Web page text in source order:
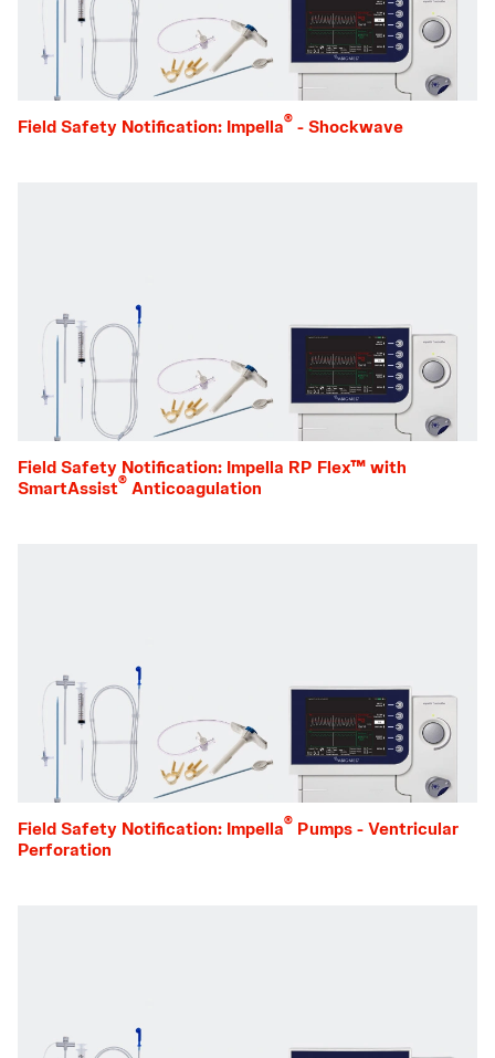
Field Safety Notification: Impella® - Shockwave
Field Safety Notification: Impella RP Flex™ with
SmartAssist® Anticoagulation
Field Safety Notification: Impella® Pumps - Ventricular
Perforation